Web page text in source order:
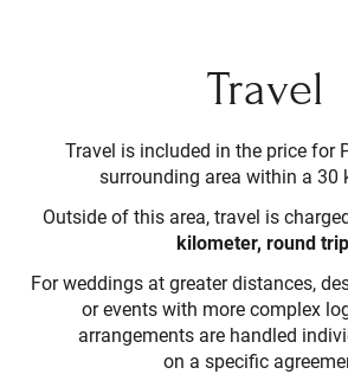
Travel
Travel is included in the price for
surrounding area within a 30
Outside of this area, travel is
kilometer, round trip
For weddings at greater distances,
or events with more complex
arrangements are handled
on a specific